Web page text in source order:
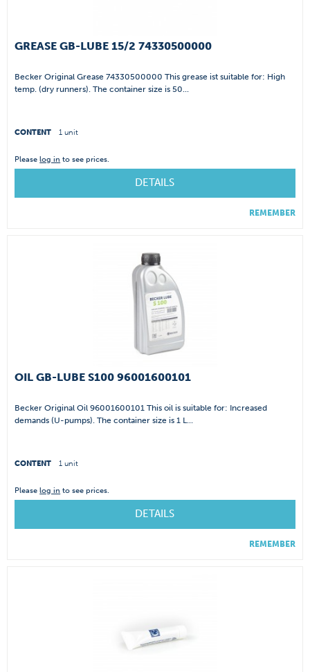
GREASE GB-LUBE 15/2 74330500000
Becker Original Grease 74330500000 This grease ist suitable for: High
temp. (dry runners). The container size is 50...
CONTENT 1 unit
Pleaselog in to see prices.
DETAILS
REMEMBER
OIL GB-LUBE S100 96001600101
Becker Original Oil 96001600101 This oil is suitable for: Increased
demands (U-pumps). The container size is 1 L...
CONTENT 1 unit
Pleaselog in to see prices.
DETAILS
REMEMBER